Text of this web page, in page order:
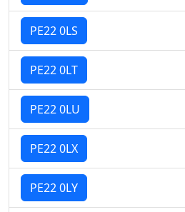
PE22 0LS
PE22 0LT
PE22 0LU
PE22 0LX
PE22 0LY